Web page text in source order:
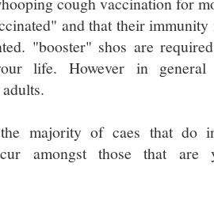
and that their immunity
"booster" shos are
life. However in
majority of caes that do
amongst those that